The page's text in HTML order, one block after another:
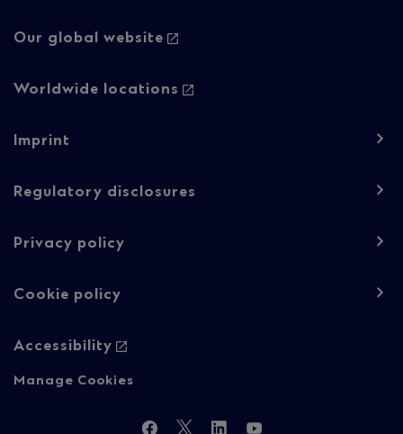
Our global website
Worldwide locations
Footer
-
content
Imprint
Regulatory disclosures
Privacy policy
Cookie policy
Accessibility
Manage Cookies
Facebook
TwitterLinkedInYouTube